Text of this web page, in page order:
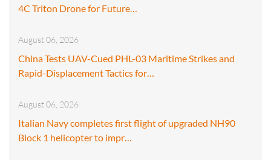
4C Triton Drone for Future…
August 06, 2026
China Tests UAV-Cued PHL-03 Maritime Strikes and
Rapid-Displacement Tactics for…
August 06, 2026
Italian Navy completes first flight of upgraded NH90
Block 1 helicopter to impr…